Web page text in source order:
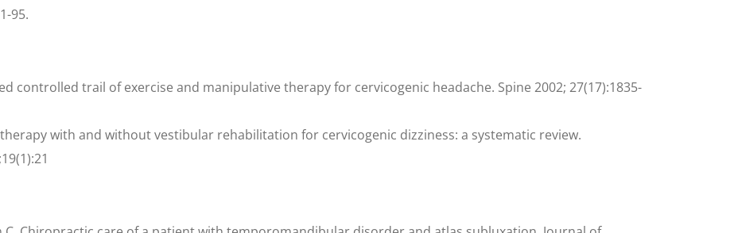
95.
controlled trail of exercise and manipulative therapy for cervicogenic headache. Spine 2002; 27(17):1835-
therapy with and without vestibular rehabilitation for cervicogenic dizziness: a systematic review.